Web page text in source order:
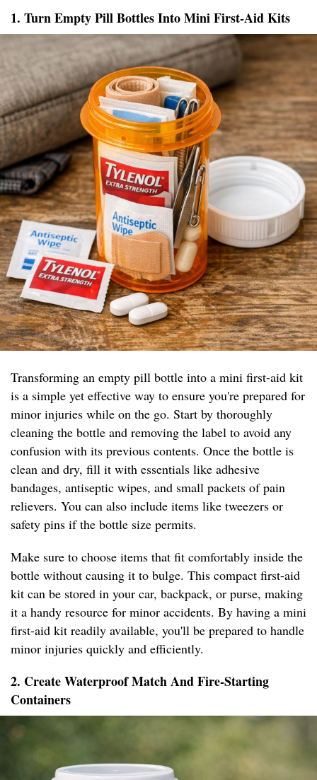
1. Turn Empty Pill Bottles Into Mini First-Aid Kits
Transforming an empty pill bottle into a mini first-aid kit
is a simple yet effective way to ensure you're prepared for
minor injuries while on the go. Start by thoroughly
cleaning the bottle and removing the label to avoid any
confusion with its previous contents. Once the bottle is
clean and dry, fill it with essentials like adhesive
bandages, antiseptic wipes, and small packets of pain
relievers. You can also include items like tweezers or
safety pins if the bottle size permits.
Make sure to choose items that fit comfortably inside the
bottle without causing it to bulge. This compact first-aid
kit can be stored in your car, backpack, or purse, making
it a handy resource for minor accidents. By having a mini
first-aid kit readily available, you'll be prepared to handle
minor injuries quickly and efficiently.
2. Create Waterproof Match And Fire-Starting
Containers